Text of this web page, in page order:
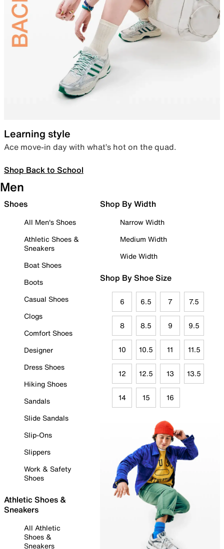
Learning style
Ace move-in day with what’s hot on the quad.
Shop Back to School
Men
Shoes
All Men's Shoes
Athletic Shoes &
Sneakers
Boat Shoes
Boots
Casual Shoes
Clogs
Comfort Shoes
Designer
Dress Shoes
Hiking Shoes
Sandals
Slide Sandals
Slip-Ons
Slippers
Work & Safety
Shoes
Athletic Shoes &
Sneakers
All Athletic
Shoes &
Sneakers
Shop By Width
Narrow Width
Medium Width
Wide Width
Shop By Shoe Size
6 6.5 7 7.5
8 8.5 9 9.5
10 10.5 11 11.5
12 12.5 13 13.5
14 15 16